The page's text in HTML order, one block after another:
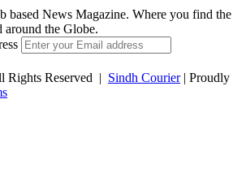
based News Magazine. Where you find the
around the Globe.
Rights Reserved | Sindh Courier| Proudly